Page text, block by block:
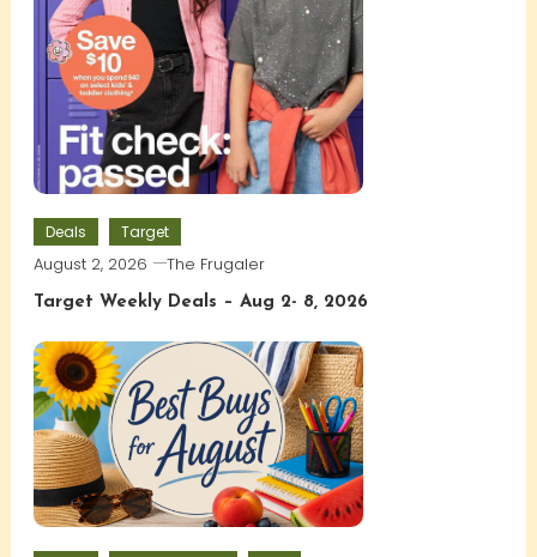
Deals Target
August 2, 2026 The Frugaler
Target Weekly Deals – Aug 2- 8, 2026